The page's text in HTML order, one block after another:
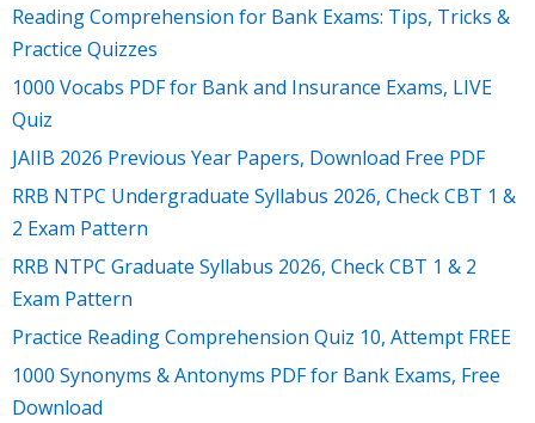
Reading Comprehension for Bank Exams: Tips, Tricks &
Practice Quizzes
1000 Vocabs PDF for Bank and Insurance Exams, LIVE
Quiz
JAIIB 2026 Previous Year Papers, Download Free PDF
RRB NTPC Undergraduate Syllabus 2026, Check CBT 1 &
2 Exam Pattern
RRB NTPC Graduate Syllabus 2026, Check CBT 1 & 2
Exam Pattern
Practice Reading Comprehension Quiz 10, Attempt FREE
1000 Synonyms & Antonyms PDF for Bank Exams, Free
Download